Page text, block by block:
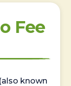
Fee
known